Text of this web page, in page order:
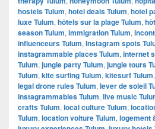
hostels Tulum, hotel deals Tulum, hotel
luxe Tulum, hôtels sur la plage Tulum,
season Tulum, immigration Tulum,
influenceurs Tulum, Instagram spots
instagrammable places Tulum, internet
Tulum, jungle party Tulum, jungle tours
Tulum, kite surfing Tulum, kitesurf Tulum,
legal drone rules Tulum, lever de soleil
instagrammables Tulum, live music
crafts Tulum, local culture Tulum,
Tulum, location voiture Tulum, logement